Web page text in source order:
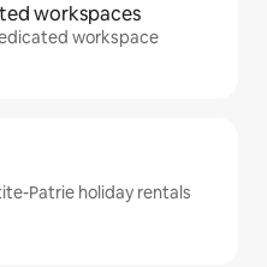
workspaces
workspace
Patrie holiday rentals